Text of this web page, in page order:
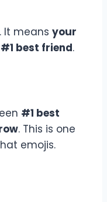
It means your
best friend.
#1 best
. This is one
emojis.